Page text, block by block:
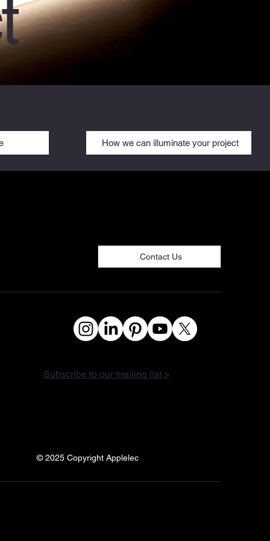
How we can illuminate your project
Contact Us
Subscribe to our mailing list >
© 2025 Copyright Applelec